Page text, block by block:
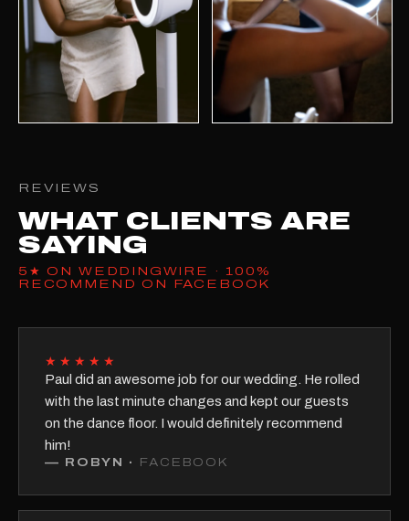
REVIEWS
WHAT CLIENTS ARE
SAYING
5★ ON WEDDINGWIRE · 100%
RECOMMEND ON FACEBOOK
★★★★★
Paul did an awesome job for our wedding. He rolled
with the last minute changes and kept our guests
on the dance floor. I would definitely recommend
him!
— ROBYN · FACEBOOK